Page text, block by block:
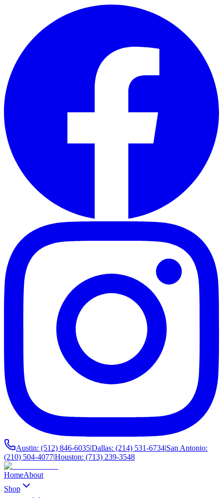
Austin: (512) 846-6035|Dallas: (214) 531-6734|San Antonio:
(210) 504-4077|Houston: (713) 239-3548
HomeAbout
Shop